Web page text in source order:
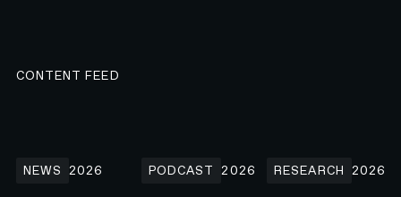
CONTENT FEED
NEWS 2026
PODCAST
2026
RESEARCH
2026